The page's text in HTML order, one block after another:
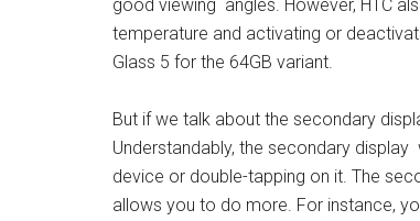
good viewing angles. However, HTC
temperature and activating or
Glass 5 for the 64GB variant.
But if we talk about the secondary
Understandably, the secondary
device or double-tapping on it. The
allows you to do more. For instance,